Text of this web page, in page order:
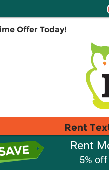
Offer Today!
Rent
Rent
5%